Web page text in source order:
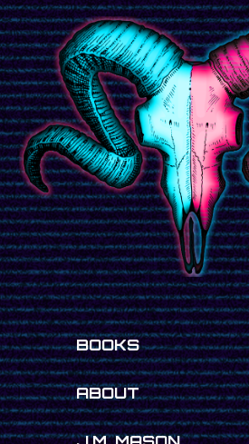
BOOKS
ABOUT